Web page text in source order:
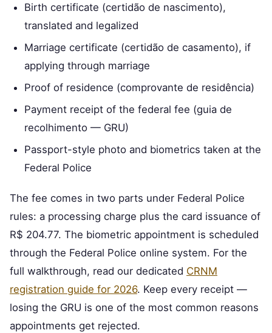
Birth certificate (certidão de nascimento),
translated and legalized
Marriage certificate (certidão de casamento), if
applying through marriage
Proof of residence (comprovante de residência)
Payment receipt of the federal fee (guia de
recolhimento — GRU)
Passport-style photo and biometrics taken at the
Federal Police
The fee comes in two parts under Federal Police
rules: a processing charge plus the card issuance of
R$ 204.77. The biometric appointment is scheduled
through the Federal Police online system. For the
full walkthrough, read our dedicated CRNM
registration guide for 2026. Keep every receipt —
losing the GRU is one of the most common reasons
appointments get rejected.